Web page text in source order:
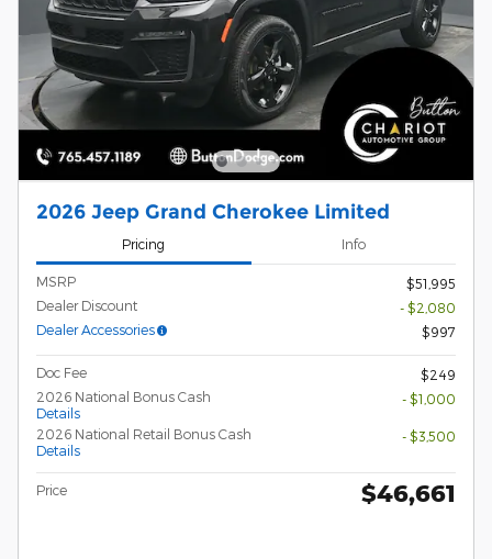
2026 Jeep Grand Cherokee Limited
Pricing Info
MSRP
$51,995
Dealer Discount
- $2,080
Dealer Accessories
$997
Doc Fee
$249
2026 National Bonus Cash
Details
- $1,000
2026 National Retail Bonus Cash
Details
- $3,500
Price $46,661